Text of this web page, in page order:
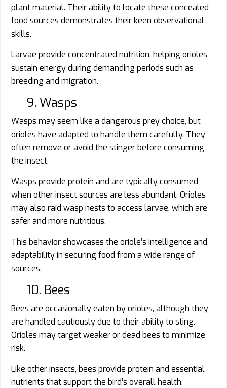
plant material. Their ability to locate these concealed
food sources demonstrates their keen observational
skills.
Larvae provide concentrated nutrition, helping orioles
sustain energy during demanding periods such as
breeding and migration.
9. Wasps
Wasps may seem like a dangerous prey choice, but
orioles have adapted to handle them carefully. They
often remove or avoid the stinger before consuming
the insect.
Wasps provide protein and are typically consumed
when other insect sources are less abundant. Orioles
may also raid wasp nests to access larvae, which are
safer and more nutritious.
This behavior showcases the oriole’s intelligence and
adaptability in securing food from a wide range of
sources.
10. Bees
Bees are occasionally eaten by orioles, although they
are handled cautiously due to their ability to sting.
Orioles may target weaker or dead bees to minimize
risk.
Like other insects, bees provide protein and essential
nutrients that support the bird’s overall health.